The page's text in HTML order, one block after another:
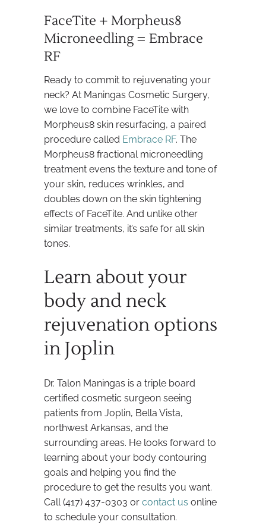
FaceTite + Morpheus8
Microneedling = Embrace
RF
Ready to commit to rejuvenating your
neck? At Maningas Cosmetic Surgery,
we love to combine FaceTite with
Morpheus8 skin resurfacing, a paired
procedure called Embrace RF. The
Morpheus8 fractional microneedling
treatment evens the texture and tone of
your skin, reduces wrinkles, and
doubles down on the skin tightening
effects of FaceTite. And unlike other
similar treatments, it’s safe for all skin
tones.
Learn about your
body and neck
rejuvenation options
in Joplin
Dr. Talon Maningas is a triple board
certified cosmetic surgeon seeing
patients from Joplin, Bella Vista,
northwest Arkansas, and the
surrounding areas. He looks forward to
learning about your body contouring
goals and helping you find the
procedure to get the results you want.
Call (417) 437-0303 or contact us online
to schedule your consultation.